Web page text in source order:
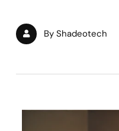
By Shadeotech